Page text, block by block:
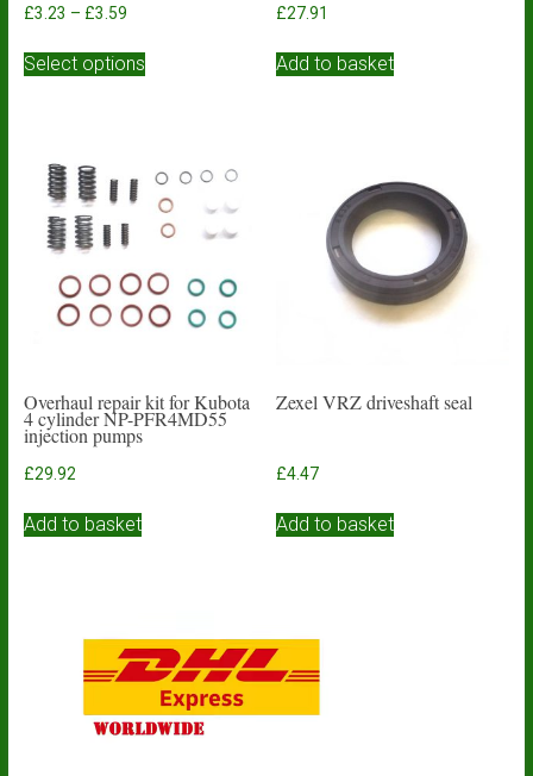
£3.23 – £3.59Price
£3.23
Select optionsproduct
options
may
be
on
the
product
£27.91
Add to basket
Overhaul repair kit for Kubota
4 cylinder NP-PFR4MD55
injection pumps
£29.92
Add to basket
Zexel VRZ driveshaft seal
£4.47
Add to basket